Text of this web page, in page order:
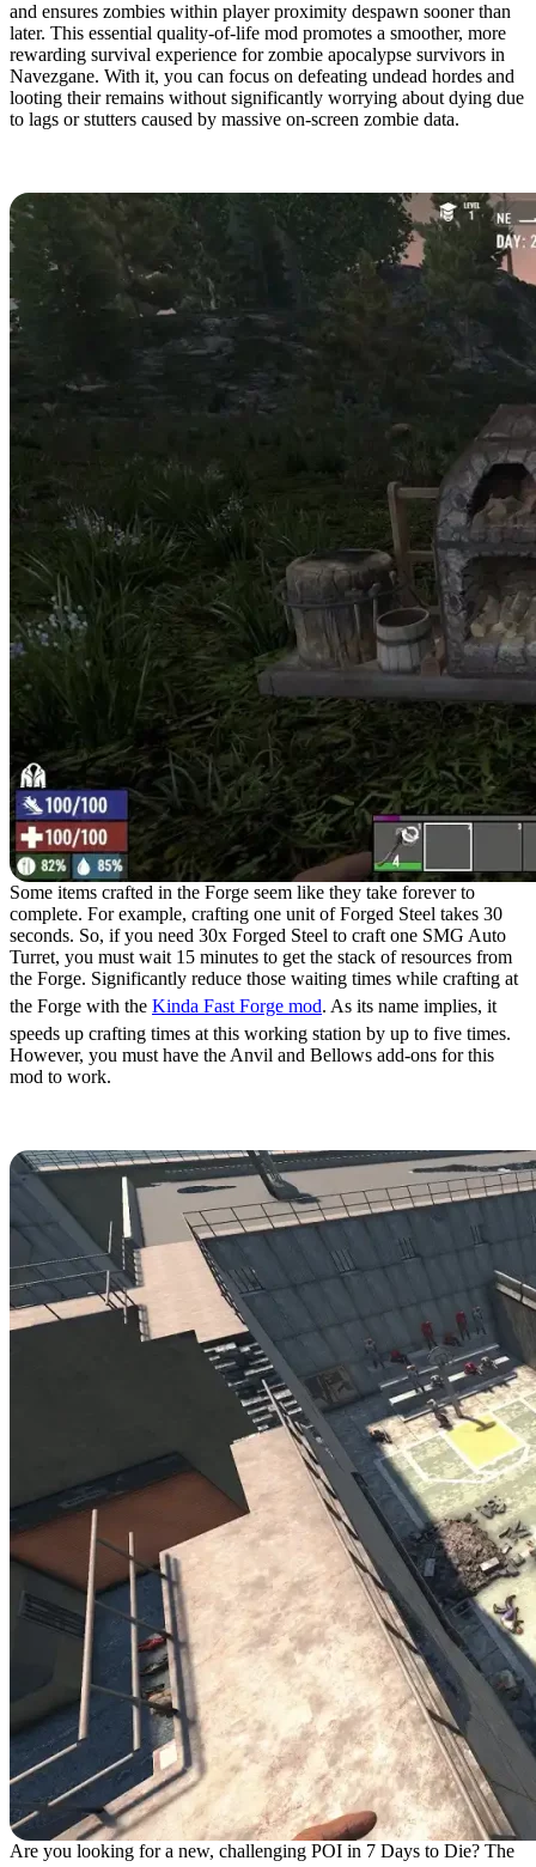
and ensures zombies within player proximity despawn sooner than
later. This essential quality-of-life mod promotes a smoother, more
rewarding survival experience for zombie apocalypse survivors in
Navezgane. With it, you can focus on defeating undead hordes and
looting their remains without significantly worrying about dying due
to lags or stutters caused by massive on-screen zombie data.
Some items crafted in the Forge seem like they take forever to
complete. For example, crafting one unit of Forged Steel takes 30
seconds. So, if you need 30x Forged Steel to craft one SMG Auto
Turret, you must wait 15 minutes to get the stack of resources from
the Forge. Significantly reduce those waiting times while crafting at
the Forge with the Kinda Fast Forge mod. As its name implies, it
speeds up crafting times at this working station by up to five times.
However, you must have the Anvil and Bellows add-ons for this
mod to work.
Are you looking for a new, challenging POI in 7 Days to Die? The